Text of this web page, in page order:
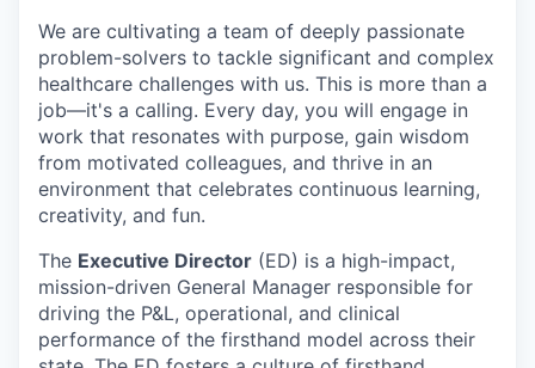
We are cultivating a team of deeply passionate
problem-solvers to tackle significant and complex
healthcare challenges with us. This is more than a
job—it's a calling. Every day, you will engage in
work that resonates with purpose, gain wisdom
from motivated colleagues, and thrive in an
environment that celebrates continuous learning,
creativity, and fun.
The Executive Director (ED) is a high-impact,
mission-driven General Manager responsible for
driving the P&L, operational, and clinical
performance of the firsthand model across their